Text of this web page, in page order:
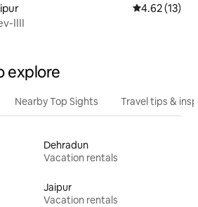
4.62 out of 5
4.62 (13)
IIII
explore
Nearby Top Sights Travel tips &
Dehradun
Vacation rentals
Jaipur
Vacation rentals